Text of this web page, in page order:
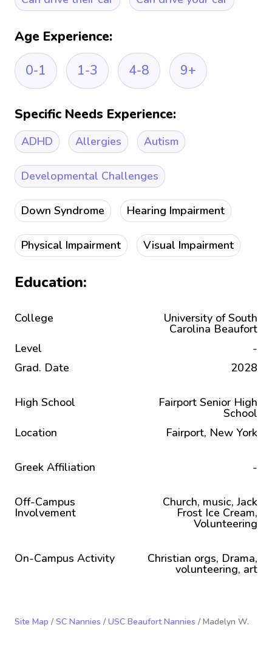
Age Experience:
0-1
1-3 4-8 9+
Specific Needs Experience:
ADHD Allergies Autism
Developmental Challenges
Down Syndrome Hearing Impairment
Physical Impairment Visual Impairment
Education:
College University of South
Carolina Beaufort
Level
-
Grad. Date
2028
High School Fairport Senior High
School
Location
Fairport, New York
Greek Affiliation -
Off-Campus
Involvement
Church, music, Jack
Frost Ice Cream,
Volunteering
On-Campus Activity Christian orgs, Drama,
volunteering, art
Site Map / SC Nannies / USC Beaufort Nannies / Madelyn W.